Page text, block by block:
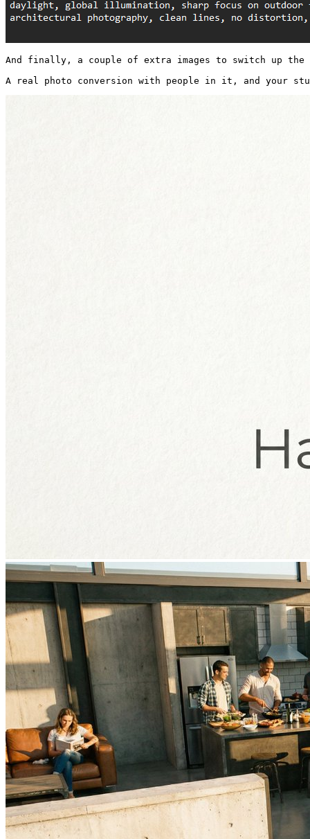
And finally, a couple of extra images to switch up
A real photo conversion with people in it, and your